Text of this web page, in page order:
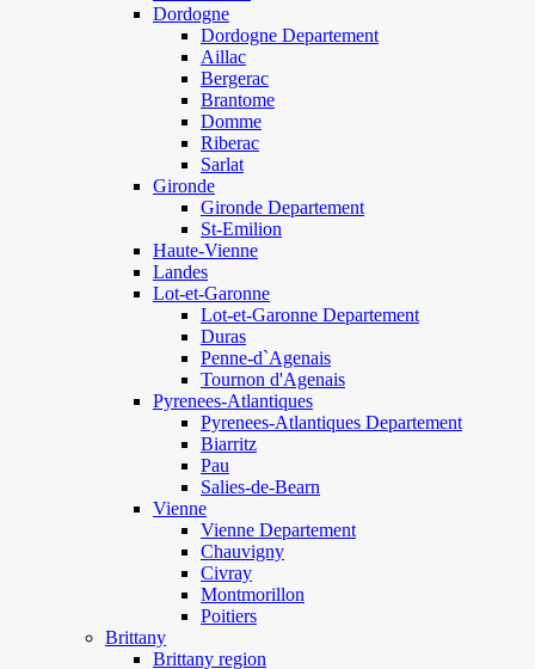
Dordogne
Dordogne Departement
Aillac
Bergerac
Brantome
Domme
Riberac
Sarlat
Gironde
Gironde Departement
St-Emilion
Haute-Vienne
Landes
Lot-et-Garonne
Lot-et-Garonne Departement
Duras
Penne-d`Agenais
Tournon d'Agenais
Pyrenees-Atlantiques
Pyrenees-Atlantiques Departement
Biarritz
Pau
Salies-de-Bearn
Vienne
Vienne Departement
Chauvigny
Civray
Montmorillon
Poitiers
Brittany
Brittany region